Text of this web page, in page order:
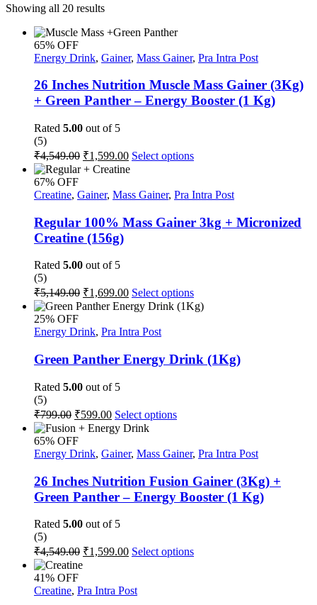
Showing all 20 resultsSorted
popularity
65% OFF
Energy Drink, Gainer, Mass Gainer, Pra Intra Post
26 Inches Nutrition Muscle Mass Gainer (3Kg)
+ Green Panther – Energy Booster (1 Kg)
Rated 5.00 out of 5
(5)
₹4,549.00 Original
price
₹4,549.00.
₹1,599.00Current
price
₹1,599.00.
Select optionsThis
multiple
variants.
The
options
the
product
67% OFF
Creatine, Gainer, Mass Gainer, Pra Intra Post
Regular 100% Mass Gainer 3kg + Micronized
Creatine (156g)
Rated 5.00 out of 5
(5)
₹5,149.00 Original
price
₹5,149.00.
₹1,699.00Current
price
is:
₹1,699.00.
Select optionsThis
product
has
The
options
page
25% OFF
Energy Drink, Pra Intra Post
Green Panther Energy Drink (1Kg)
Rated 5.00 out of 5
(5)
₹799.00 Original
price
was:
₹799.00.
₹599.00Current
price
is:
₹599.00.
Select optionsThis
multiple
variants.
options
may
the
65% OFF
Energy Drink, Gainer, Mass Gainer, Pra Intra Post
26 Inches Nutrition Fusion Gainer (3Kg) +
Green Panther – Energy Booster (1 Kg)
Rated 5.00 out of 5
(5)
₹4,549.00 Original
price
₹4,549.00.
₹1,599.00Current
₹1,599.00.
Select optionsThis
41% OFF
Creatine, Pra Intra Post